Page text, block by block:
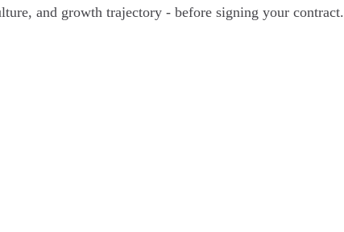
and growth trajectory - before signing your contract.